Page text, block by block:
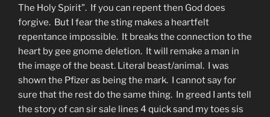
The Holy Spirit”. If you can repent then God does
forgive. But I fear the sting makes a heartfelt
repentance impossible. It breaks the connection to the
heart by gee gnome deletion. It will remake a man in
the image of the beast. Literal beast/animal. I was
shown the Pfizer as being the mark. I cannot say for
sure that the rest do the same thing. In greed I ants tell
the story of can sir sale lines 4 quick sand my toes sis